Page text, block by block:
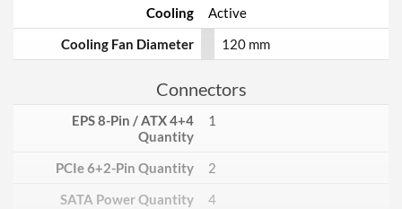
Cooling
Active
Cooling Fan Diameter
120 mm
Connectors
EPS 8-Pin / ATX 4+4
Quantity
1
PCIe 6+2-Pin Quantity
2
SATA Power Quantity
4